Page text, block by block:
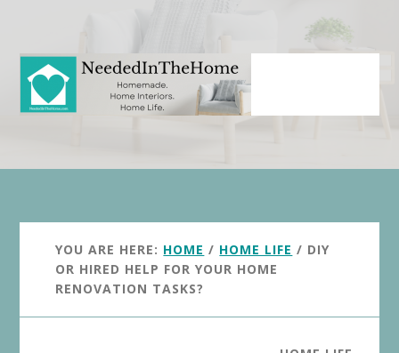
content
primary
sidebar
YOU ARE HERE: HOME / HOME LIFE / DIY
OR HIRED HELP FOR YOUR HOME
RENOVATION TASKS?